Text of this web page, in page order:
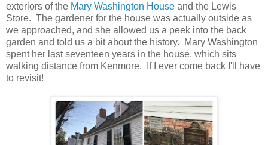
exteriors of the Mary Washington House and the Lewis
Store. The gardener for the house was actually outside as
we approached, and she allowed us a peek into the back
garden and told us a bit about the history. Mary Washington
spent her last seventeen years in the house, which sits
walking distance from Kenmore. If I ever come back I'll have
to revisit!